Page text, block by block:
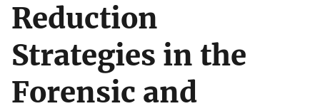
Reduction
Strategies in the
Forensic and